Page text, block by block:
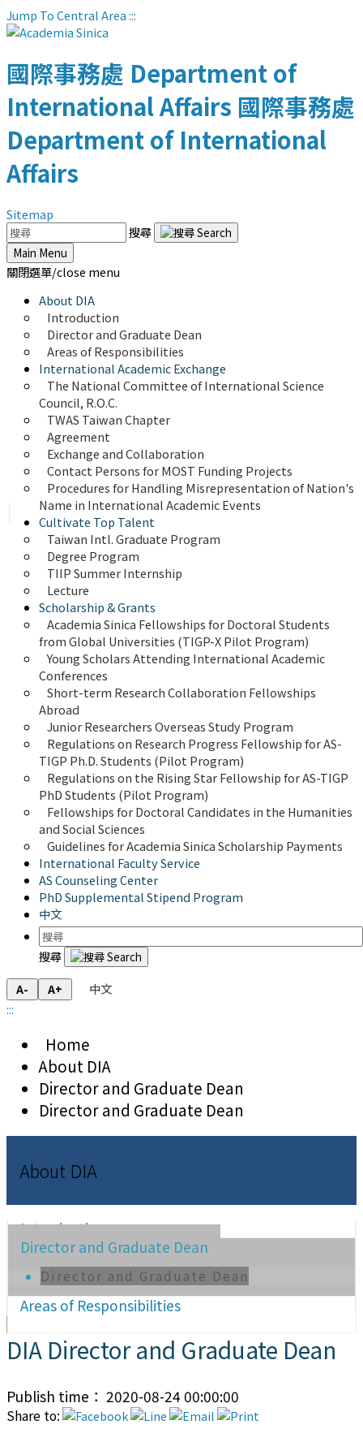
Jump To Central Area:::
國際事務處 Department of
International Affairs 國際事務處
Department of International
Affairs
Sitemap
搜尋
Main Menu
關閉選單/close menu
About DIA
Introduction
Director and Graduate Dean
Areas of Responsibilities
International Academic Exchange
The National Committee of International Science
Council, R.O.C.
TWAS Taiwan Chapter
Agreement
Exchange and Collaboration
Contact Persons for MOST Funding Projects
Procedures for Handling Misrepresentation of Nation's
Name in International Academic Events
Cultivate Top Talent
Taiwan Intl. Graduate Program
Degree Program
TIIP Summer Internship
Lecture
Scholarship & Grants
Academia Sinica Fellowships for Doctoral Students
from Global Universities (TIGP-X Pilot Program)
Young Scholars Attending International Academic
Conferences
Short-term Research Collaboration Fellowships
Abroad
Junior Researchers Overseas Study Program
Regulations on Research Progress Fellowship for AS-
TIGP Ph.D. Students (Pilot Program)
Regulations on the Rising Star Fellowship for AS-TIGP
PhD Students (Pilot Program)
Fellowships for Doctoral Candidates in the Humanities
and Social Sciences
Guidelines for Academia Sinica Scholarship Payments
International Faculty Service
AS Counseling Center
PhD Supplemental Stipend Program
中文
搜尋
A- A+
中文
:::
Home
About DIA
Director and Graduate Dean
Director and Graduate Dean
About DIA
Introduction
Director and Graduate Dean
Director and Graduate Dean
Areas of Responsibilities
DIA Director and Graduate Dean
Publish time： 2020-08-24 00:00:00
Share to: